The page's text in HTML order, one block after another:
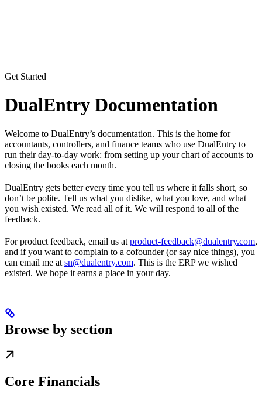
Get Started
DualEntry Documentation
Welcome to DualEntry’s documentation. This is the home for
accountants, controllers, and finance teams who use DualEntry to
run their day-to-day work: from setting up your chart of accounts to
closing the books each month.
DualEntry gets better every time you tell us where it falls short, so
don’t be polite. Tell us what you dislike, what you love, and what
you wish existed. We read all of it. We will respond to all of the
feedback.
For product feedback, email us at product-feedback@dualentry.com,
and if you want to complain to a cofounder (or say nice things), you
can email me at sn@dualentry.com. This is the ERP we wished
existed. We hope it earns a place in your day.
Browse by section
Core Financials